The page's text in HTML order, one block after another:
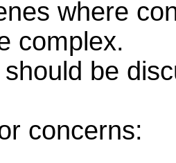
where
complex.
be
concerns: